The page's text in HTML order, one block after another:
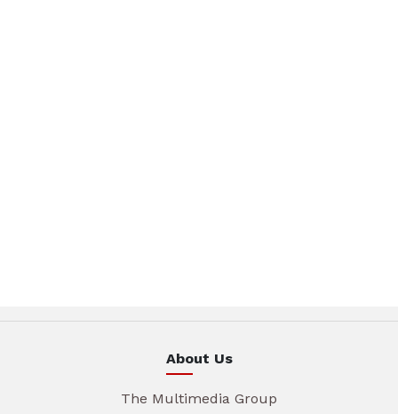
About Us
The Multimedia Group